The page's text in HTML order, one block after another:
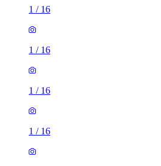
1 / 16
1 / 16
1 / 16
1 / 16